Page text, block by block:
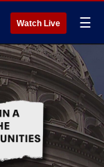
Watch Live ☰